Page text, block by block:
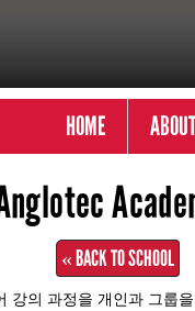
HOME
« BACK TO SCHOOL
강의 과정을 개인과 그룹